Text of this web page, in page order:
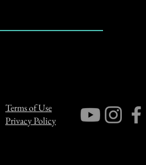
Terms of Use
Privacy Policy